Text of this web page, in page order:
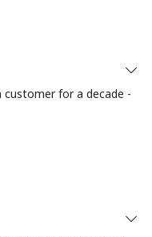
customer for a decade -